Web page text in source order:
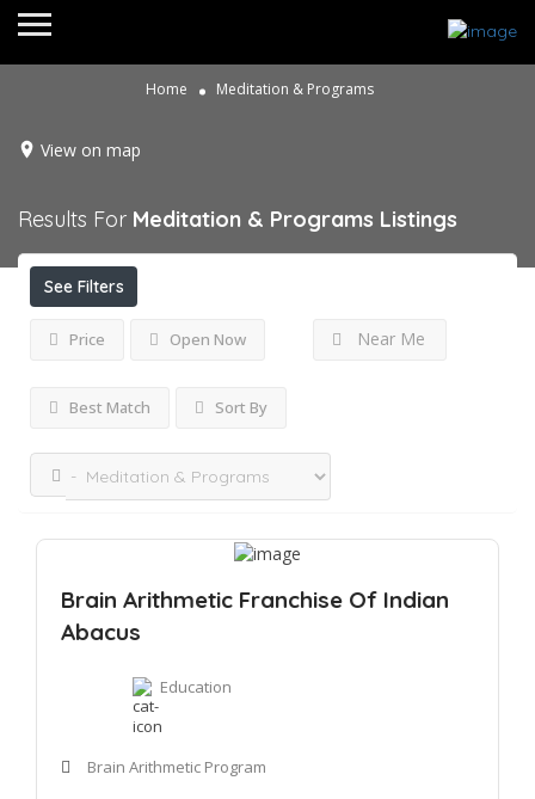
Home Meditation & Programs
View on map
Results For Meditation & Programs Listings
See Filters
Price Open Now Near Me
Best Match Sort By
Brain Arithmetic Franchise Of Indian
Abacus
Education
Brain Arithmetic Program